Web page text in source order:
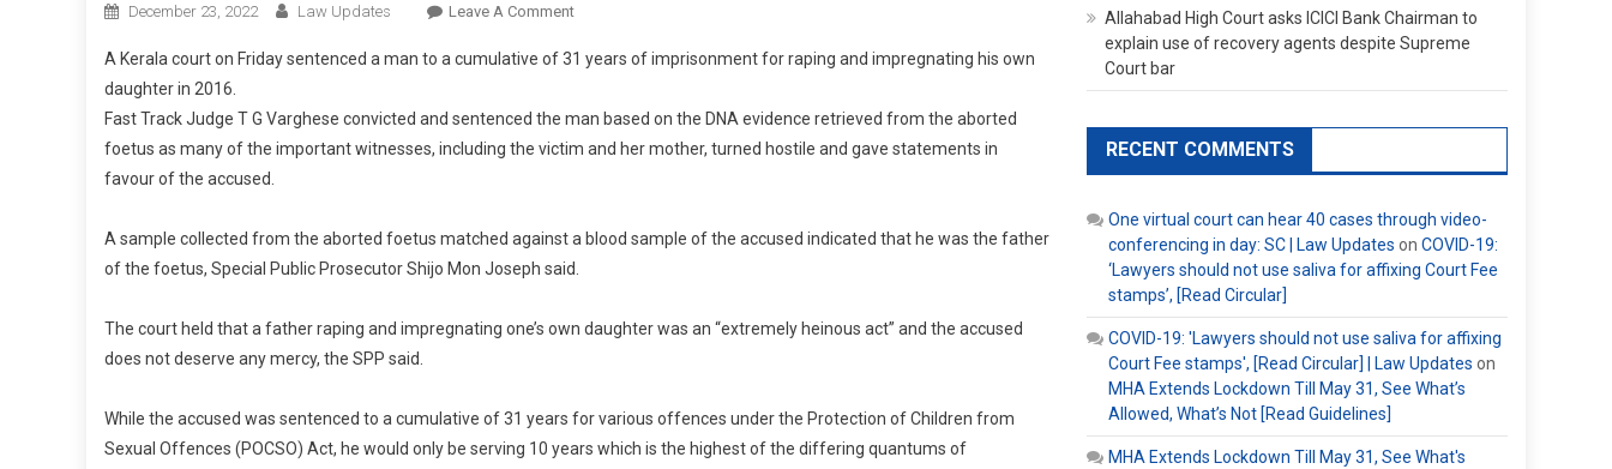
December 23, 2022 Law Updates Leave A CommentOn
Man
Impregnates
Daughter;
31
Years
A Kerala court on Friday sentenced a man to a cumulative of 31 years of imprisonment for raping and impregnating his own
daughter in 2016.
Fast Track Judge T G Varghese convicted and sentenced the man based on the DNA evidence retrieved from the aborted
foetus as many of the important witnesses, including the victim and her mother, turned hostile and gave statements in
favour of the accused.
A sample collected from the aborted foetus matched against a blood sample of the accused indicated that he was the father
of the foetus, Special Public Prosecutor Shijo Mon Joseph said.
The court held that a father raping and impregnating one’s own daughter was an “extremely heinous act” and the accused
does not deserve any mercy, the SPP said.
While the accused was sentenced to a cumulative of 31 years for various offences under the Protection of Children from
Sexual Offences (POCSO) Act, he would only be serving 10 years which is the highest of the differing quantums of
Allahabad High Court asks ICICI Bank Chairman to
explain use of recovery agents despite Supreme
Court bar
RECENT COMMENTS
One virtual court can hear 40 cases through video-
conferencing in day: SC | Law Updates on COVID-19:
‘Lawyers should not use saliva for affixing Court Fee
stamps’, [Read Circular]
COVID-19: 'Lawyers should not use saliva for affixing
Court Fee stamps', [Read Circular] | Law Updates on
MHA Extends Lockdown Till May 31, See What’s
Allowed, What’s Not [Read Guidelines]
MHA Extends Lockdown Till May 31, See What's